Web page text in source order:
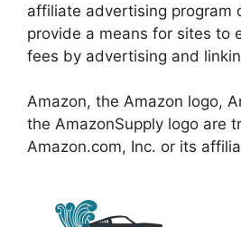
affiliate advertising program
provide a means for sites to
fees by advertising and
Amazon, the Amazon logo,
the AmazonSupply logo are
Amazon.com, Inc. or its